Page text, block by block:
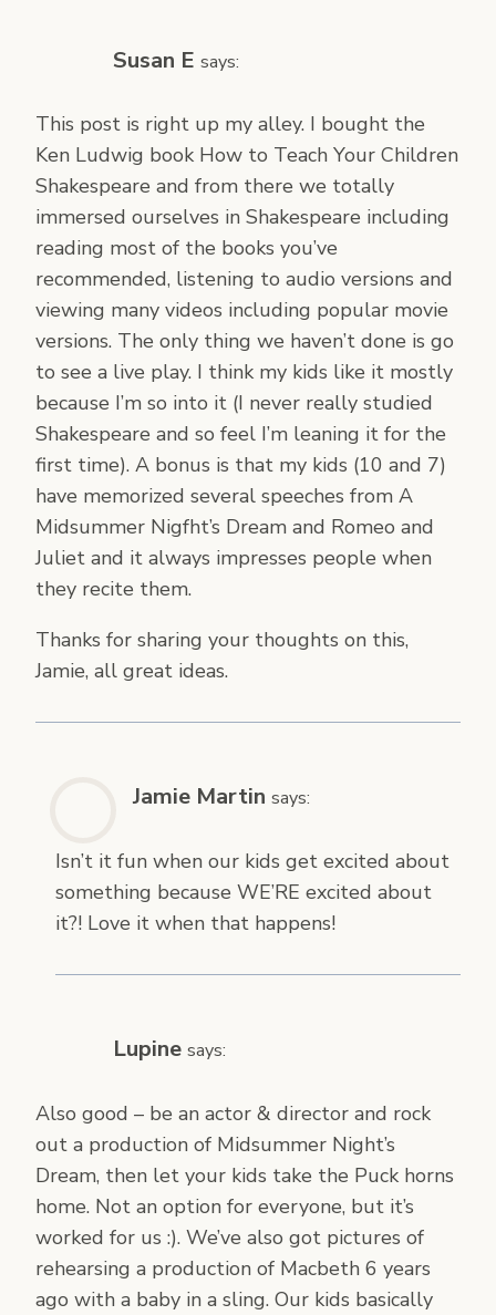
Susan E says:
This post is right up my alley. I bought the
Ken Ludwig book How to Teach Your Children
Shakespeare and from there we totally
immersed ourselves in Shakespeare including
reading most of the books you’ve
recommended, listening to audio versions and
viewing many videos including popular movie
versions. The only thing we haven’t done is go
to see a live play. I think my kids like it mostly
because I’m so into it (I never really studied
Shakespeare and so feel I’m leaning it for the
first time). A bonus is that my kids (10 and 7)
have memorized several speeches from A
Midsummer Nigfht’s Dream and Romeo and
Juliet and it always impresses people when
they recite them.
Thanks for sharing your thoughts on this,
Jamie, all great ideas.
Jamie Martin says:
Isn’t it fun when our kids get excited about
something because WE’RE excited about
it?! Love it when that happens!
Lupine says:
Also good – be an actor & director and rock
out a production of Midsummer Night’s
Dream, then let your kids take the Puck horns
home. Not an option for everyone, but it’s
worked for us :). We’ve also got pictures of
rehearsing a production of Macbeth 6 years
ago with a baby in a sling. Our kids basically